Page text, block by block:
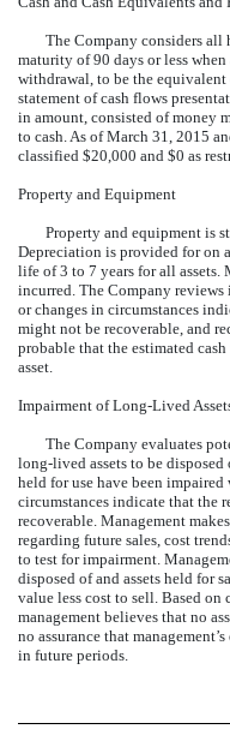
The Company considers
maturity of 90 days or less
withdrawal, to be the equivalent
statement of cash flows
in amount, consisted of money
to cash. As of March 31, 2015
classified $20,000 and $0 as
Property and Equipment
Property and equipment is
Depreciation is provided for on
life of 3 to 7 years for all assets.
incurred. The Company
or changes in circumstances
might not be recoverable, and
probable that the estimated
asset.
Impairment of Long-Lived
The Company evaluates
long-lived assets to be
held for use have been impaired
circumstances indicate that the
recoverable. Management
regarding future sales, cost
to test for impairment.
disposed of and assets held for
value less cost to sell. Based on
management believes that no
no assurance that
in future periods.